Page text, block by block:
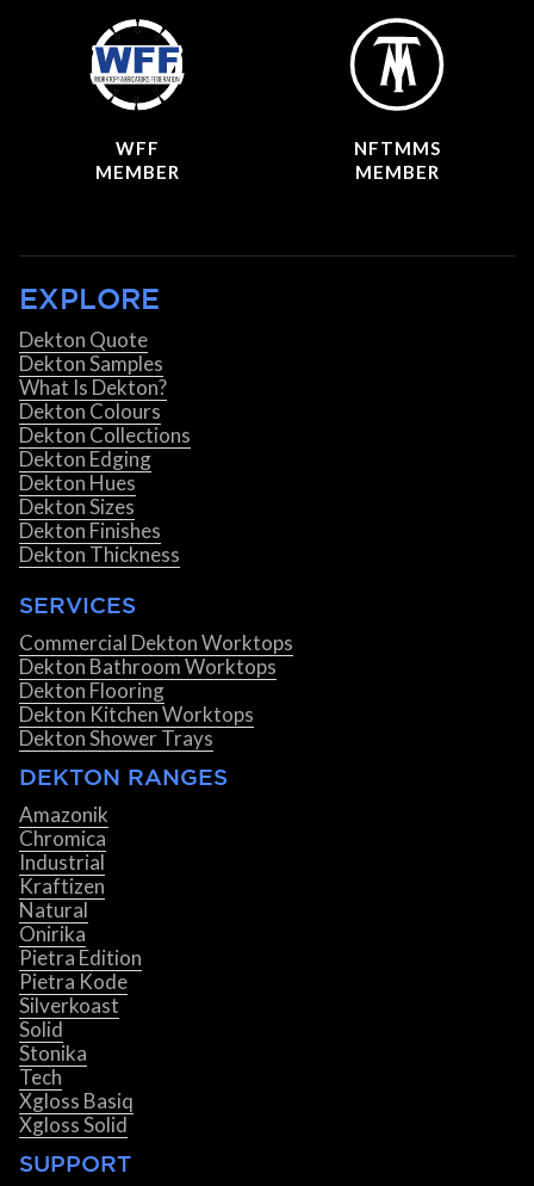
WFF
MEMBER
NFTMMS
MEMBER
EXPLORE
Dekton Quote
Dekton Samples
What Is Dekton?
Dekton Colours
Dekton Collections
Dekton Edging
Dekton Hues
Dekton Sizes
Dekton Finishes
Dekton Thickness
SERVICES
Commercial Dekton Worktops
Dekton Bathroom Worktops
Dekton Flooring
Dekton Kitchen Worktops
Dekton Shower Trays
DEKTON RANGES
Amazonik
Chromica
Industrial
Kraftizen
Natural
Onirika
Pietra Edition
Pietra Kode
Silverkoast
Solid
Stonika
Tech
Xgloss Basiq
Xgloss Solid
SUPPORT